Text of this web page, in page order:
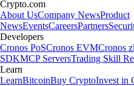
Crypto.com
About UsCompany NewsProduct
NewsEventsCareersPartners
Developers
Cronos PoSCronos EVMCronos
SDKMCP ServersTrading Skill
Learn
LearnBitcoinBuy CryptoInvest in